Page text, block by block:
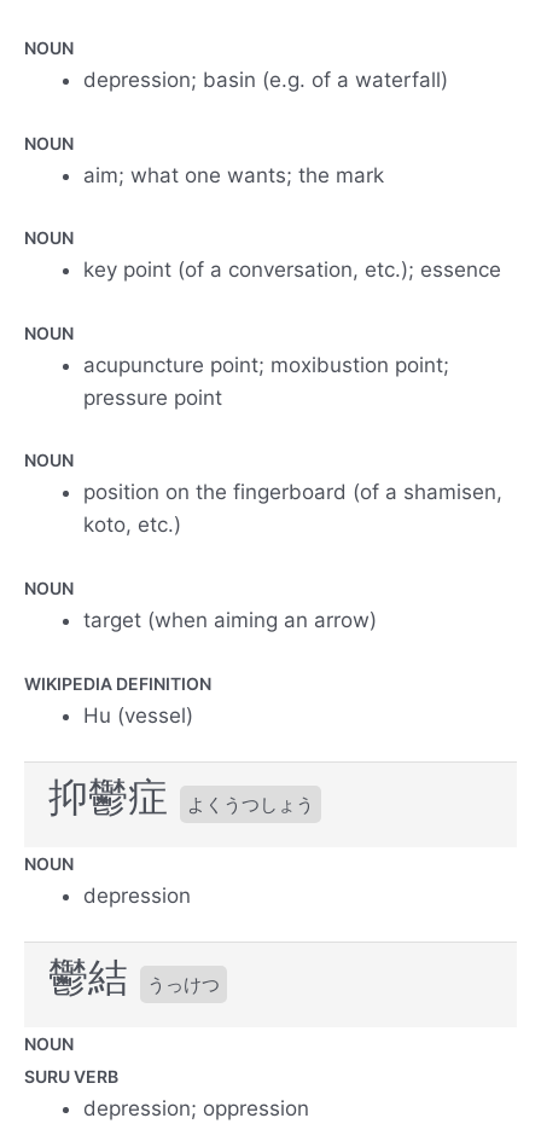
NOUN
depression; basin (e.g. of a waterfall)
NOUN
aim; what one wants; the mark
NOUN
key point (of a conversation, etc.); essence
NOUN
acupuncture point; moxibustion point;
pressure point
NOUN
position on the fingerboard (of a shamisen,
koto, etc.)
NOUN
target (when aiming an arrow)
WIKIPEDIA DEFINITION
Hu (vessel)
抑鬱症 よくうつしょう
NOUN
depression
鬱結 うっけつ
NOUN
SURU VERB
depression; oppression